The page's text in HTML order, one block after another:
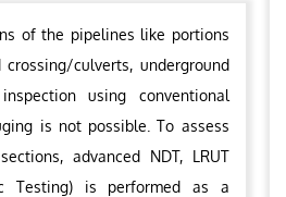
of the pipelines like portions
culverts, underground
using conventional
is not possible. To assess
advanced NDT, LRUT
Testing) is performed as a